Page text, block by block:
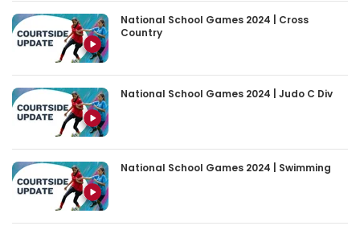
National School Games 2024 | Cross
Country
National School Games 2024 | Judo C Div
National School Games 2024 | Swimming